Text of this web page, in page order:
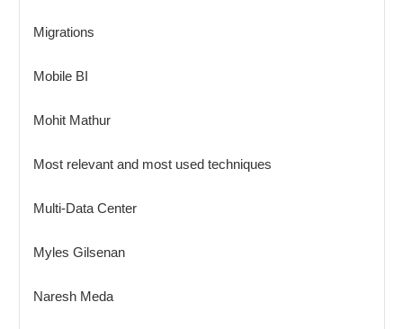
Migrations
Mobile BI
Mohit Mathur
Most relevant and most used techniques
Multi-Data Center
Myles Gilsenan
Naresh Meda